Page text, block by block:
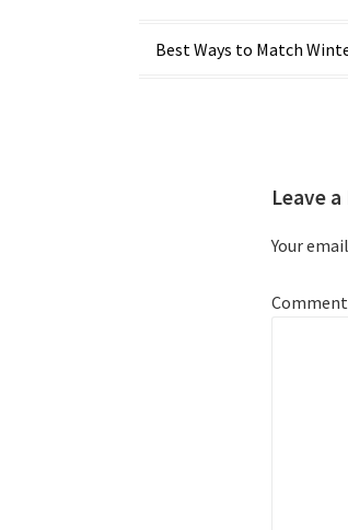
Post
Best Ways to Match
Leave a
Your
Comment